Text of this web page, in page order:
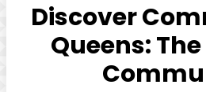
Discover
Queens: